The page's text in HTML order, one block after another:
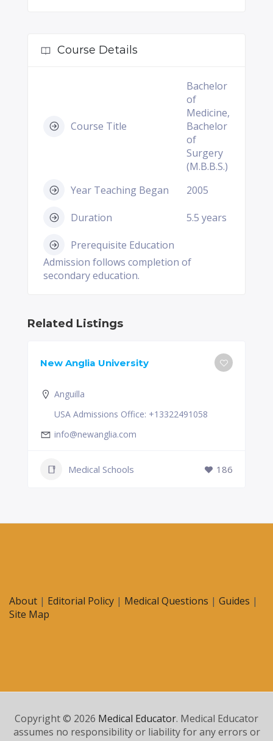
Course Details
Course Title
Bachelor
of
Medicine,
Bachelor
of
Surgery
(M.B.B.S.)
Year Teaching Began
2005
Duration 5.5 years
Prerequisite Education
Admission follows completion of
secondary education.
Related Listings
New Anglia University
Anguilla
USA Admissions Office: +13322491058
info@newanglia.com
Medical Schools 186
About | Editorial Policy | Medical Questions | Guides |
Site Map
Copyright © 2026 Medical Educator. Medical Educator
assumes no responsibility or liability for any errors or